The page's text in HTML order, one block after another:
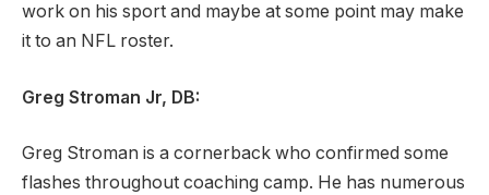
work on his sport and maybe at some point may make
it to an NFL roster.
Greg Stroman Jr, DB:
Greg Stroman is a cornerback who confirmed some
flashes throughout coaching camp. He has numerous